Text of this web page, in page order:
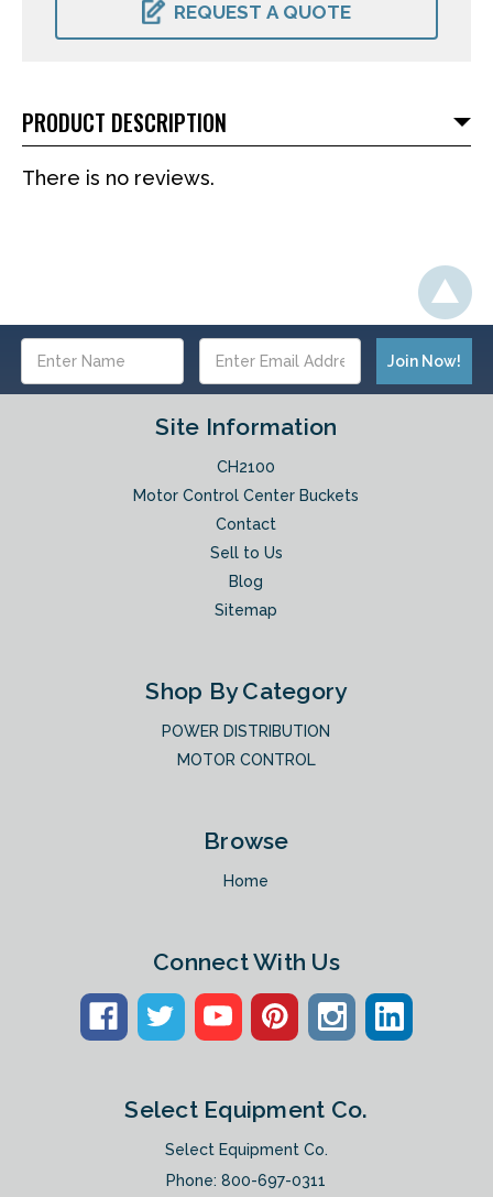
REQUEST A QUOTE
PRODUCT DESCRIPTION
There is no reviews.
Address
Site Information
CH2100
Motor Control Center Buckets
Contact
Sell to Us
Blog
Sitemap
Shop By Category
POWER DISTRIBUTION
MOTOR CONTROL
Browse
Home
Connect With Us
Select Equipment Co.
Select Equipment Co.
Phone:800-697-0311